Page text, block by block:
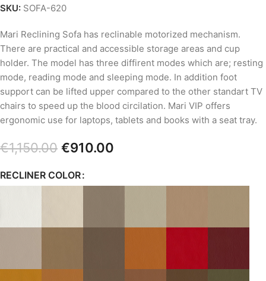
SKU: SOFA-620
Mari Reclining Sofa has reclinable motorized mechanism.
There are practical and accessible storage areas and cup
holder. The model has three diffirent modes which are; resting
mode, reading mode and sleeping mode. In addition foot
support can be lifted upper compared to the other standart TV
chairs to speed up the blood circilation. Mari VIP offers
ergonomic use for laptops, tablets and books with a seat tray.
€1,150.00 €910.00
RECLINER COLOR